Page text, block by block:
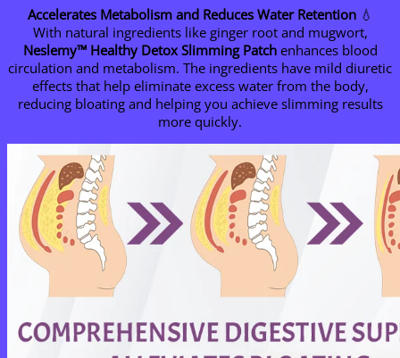
Accelerates Metabolism and Reduces Water Retention💧
With natural ingredients like ginger root and mugwort,
Neslemy™ Healthy Detox Slimming Patchenhances blood
circulation and metabolism. The ingredients have mild diuretic
effects that help eliminate excess water from the body,
reducing bloating and helping you achieve slimming results
more quickly.